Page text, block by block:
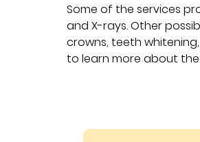
Some of the services
and X-rays. Other
crowns, teeth
to learn more about